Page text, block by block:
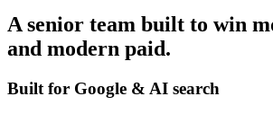
A senior team built to win
and modern paid.
Built for Google & AI search